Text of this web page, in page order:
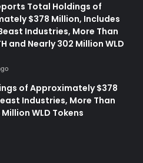
Total Holdings of
$378 Million, Includes
Industries, More Than
and Nearly 302 Million WLD
of Approximately $378
Industries, More Than
WLD Tokens